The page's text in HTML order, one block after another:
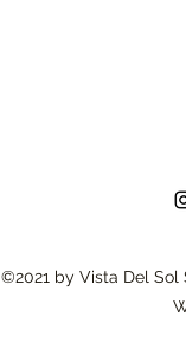
©2021 by Vista Del